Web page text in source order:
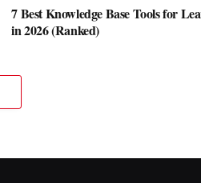
7 Best Knowledge Base Tools for
in 2026 (Ranked)